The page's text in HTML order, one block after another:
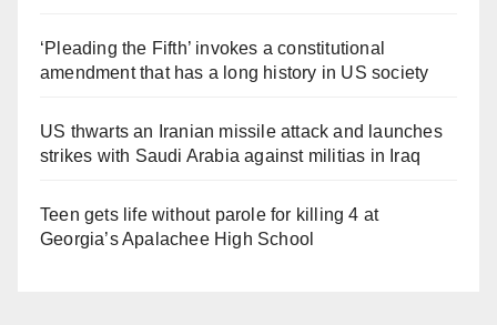
‘Pleading the Fifth’ invokes a constitutional
amendment that has a long history in US society
US thwarts an Iranian missile attack and launches
strikes with Saudi Arabia against militias in Iraq
Teen gets life without parole for killing 4 at
Georgia’s Apalachee High School